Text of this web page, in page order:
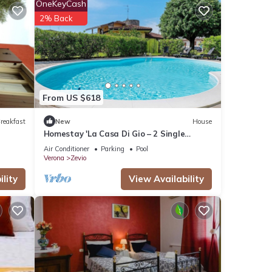
If
From US $618
OneKeyCash
2% Back
New House
Homestay 'La Casa Di Gio – 2 Single
Rooms' with Shared Pool, Wi-Fi, and Air
Conditioning
Air Conditioner Parking
Pool
Verona
Zevio
View Availability